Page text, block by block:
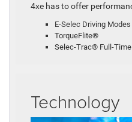
4xe has to offer
E-Selec Driving Modes
TorqueFlite®
Selec-Trac® Full-
Technology